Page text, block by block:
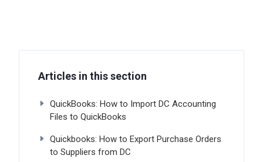
Articles in this section
QuickBooks: How to Import DC Accounting
Files to QuickBooks
Quickbooks: How to Export Purchase Orders
to Suppliers from DC